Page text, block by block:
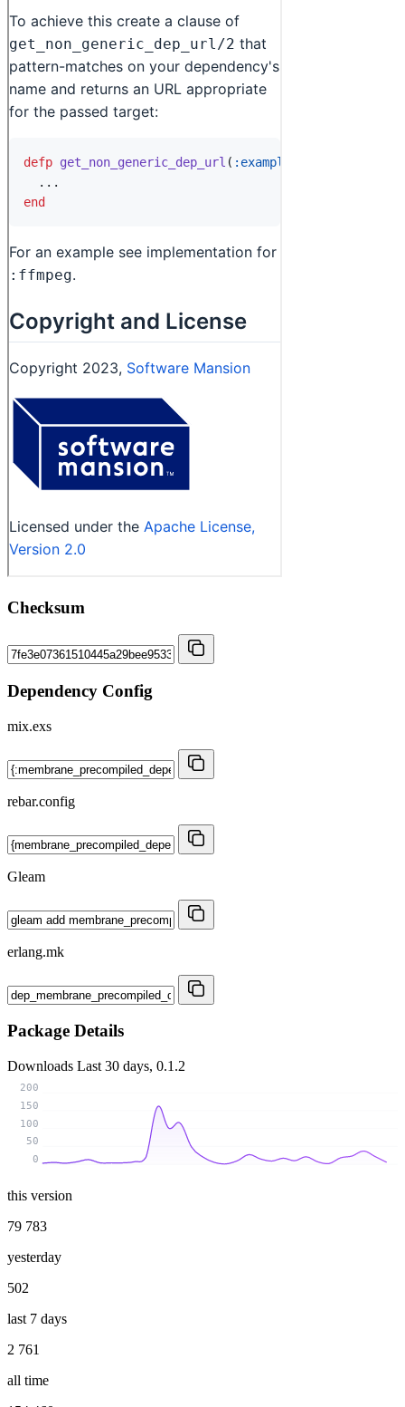
Checksum
Dependency Config
mix.exs
rebar.config
Gleam
erlang.mk
Package Details
Downloads Last 30 days, 0.1.2
0
50
100
150
200
this version
79 783
yesterday
502
last 7 days
2 761
all time